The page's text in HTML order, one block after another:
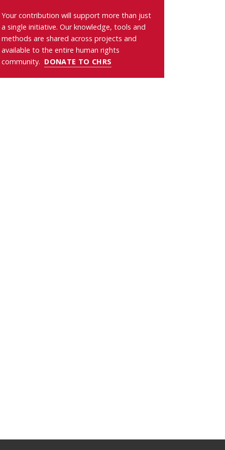
Your contribution will support more than just
a single initiative. Our knowledge, tools and
methods are shared across projects and
available to the entire human rights
community. DONATE TO CHRS